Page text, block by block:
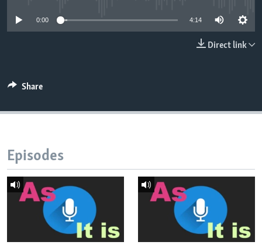
0:00 4:14
Direct link
Share
Episodes